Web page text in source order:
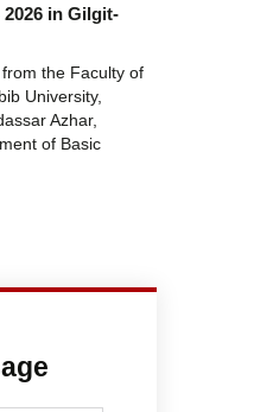
2026 in Gilgit-
the Faculty of
University,
Azhar,
of Basic